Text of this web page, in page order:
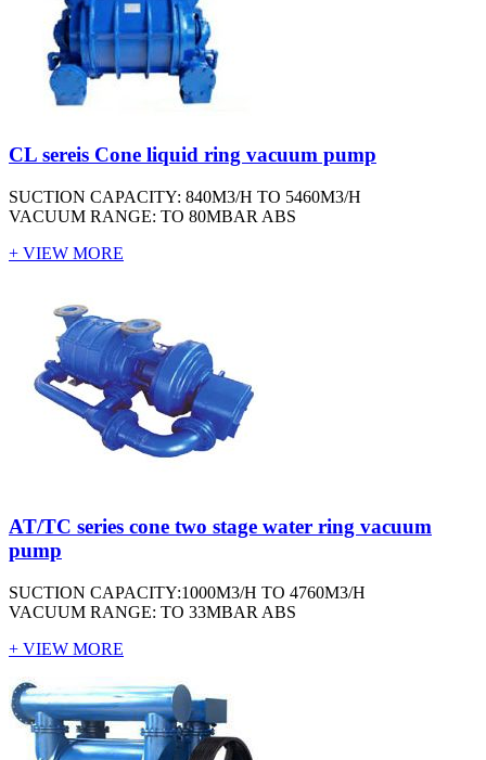
CL sereis Cone liquid ring vacuum pump
SUCTION CAPACITY: 840M3/H TO 5460M3/H
VACUUM RANGE: TO 80MBAR ABS
+ VIEW MORE
AT/TC series cone two stage water ring vacuum
pump
SUCTION CAPACITY:1000M3/H TO 4760M3/H
VACUUM RANGE: TO 33MBAR ABS
+ VIEW MORE